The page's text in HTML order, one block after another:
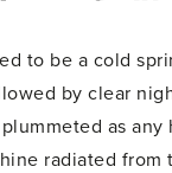
to be a cold
by clear
as any
radiated from